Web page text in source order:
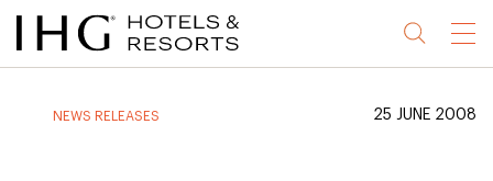
Jump
to
Jump
to
Jump
to
Jump
to
Menu
NEWS RELEASES 25 JUNE 2008